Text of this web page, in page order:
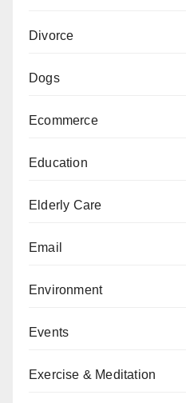
Divorce
Dogs
Ecommerce
Education
Elderly Care
Email
Environment
Events
Exercise & Meditation